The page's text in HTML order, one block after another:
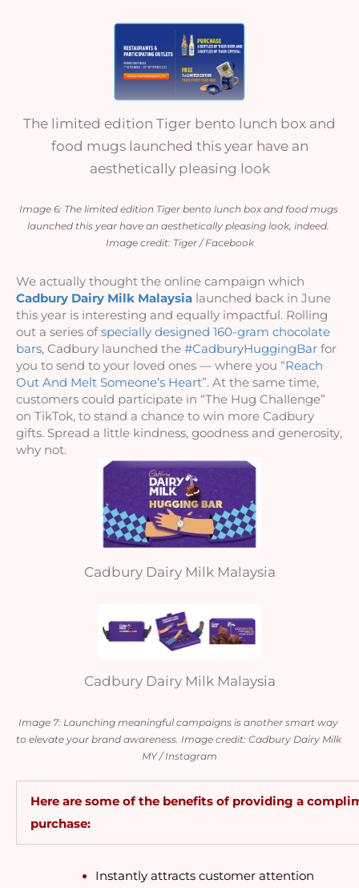
The limited edition Tiger bento lunch box and
food mugs launched this year have an
aesthetically pleasing look
Image 6: The limited edition Tiger bento lunch box and food mugs
launched this year have an aesthetically pleasing look, indeed.
Image credit: Tiger / Facebook
Cadbury Dairy Milk Malaysia launched back in June
this year is interesting and equally impactful. Rolling
out a series of specially designed 160-gram chocolate
bars, Cadbury launched the #CadburyHuggingBar for
you to send to your loved ones — where you “Reach
Out And Melt Someone’s Heart”. At the same time,
customers could participate in “The Hug Challenge”
on TikTok, to stand a chance to win more Cadbury
gifts. Spread a little kindness, goodness and generosity,
why not.
Cadbury Dairy Milk Malaysia
Cadbury Dairy Milk Malaysia
Image 7: Launching meaningful campaigns is another smart way
to elevate your brand awareness. Image credit: Cadbury Dairy Milk
MY / Instagram
Here are some of the benefits of providing a
purchase:
Instantly attracts customer attention